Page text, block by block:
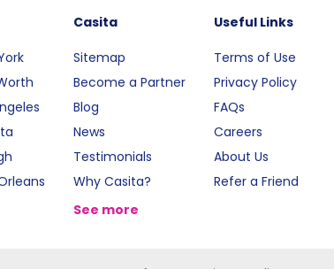
Casita
Sitemap
Become a Partner
Blog
News
Testimonials
Why Casita?
See more
Useful Links
Terms of Use
Privacy Policy
FAQs
Careers
About Us
Refer a Friend